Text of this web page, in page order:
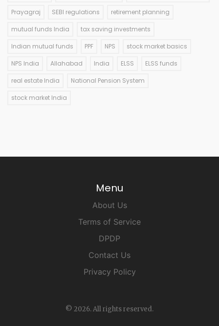
Prayagraj SEBI regulations retirement planning
mutual funds India tax saving investments
Indian mutual funds PPF NPS stock market basics
NPS India Allahabad India ELSS ELSS funds
real estate India National Pension System
stock market India
Menu
About Us
Terms of Service
DPDP
Contact Us
Privacy Policy
© 2026. All rights reserved.